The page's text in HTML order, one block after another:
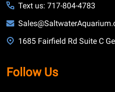
Text us: 717-804-4783
1685 Fairfield Rd Suite C
Follow Us